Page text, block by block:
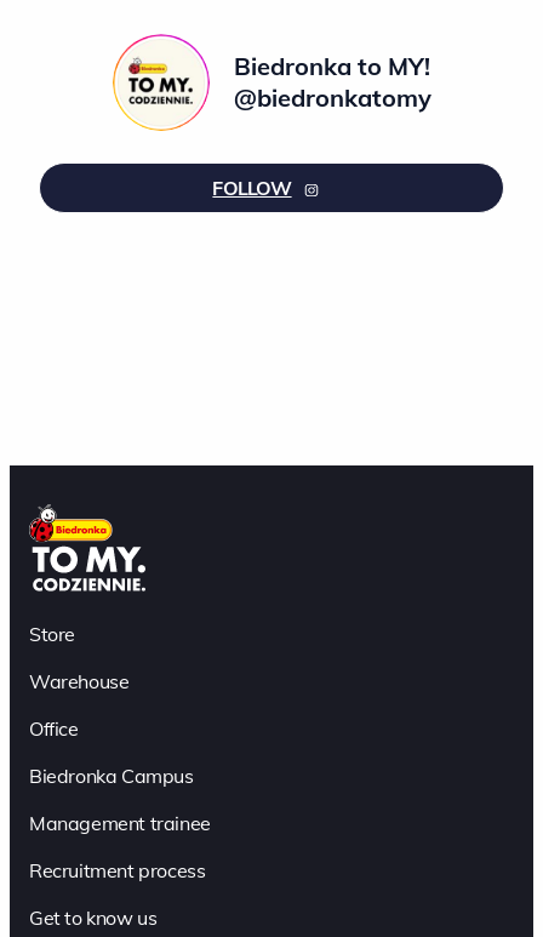
Biedronka to MY!
@biedronkatomy
FOLLOW
Store
Warehouse
Office
Biedronka Campus
Management trainee
Recruitment process
Get to know us